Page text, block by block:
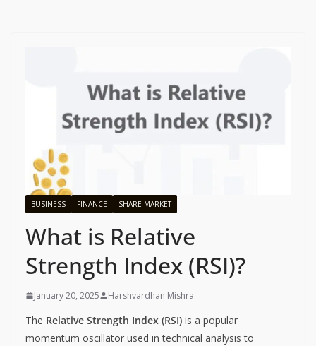
BUSINESS FINANCE SHARE MARKET
What is Relative
Strength Index (RSI)?
January 20, 2025 Harshvardhan Mishra
The Relative Strength Index (RSI) is a popular
momentum oscillator used in technical analysis to